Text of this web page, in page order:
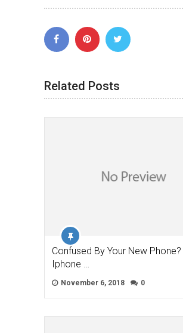
Related Posts
Confused By Your New
Iphone …
November 6, 2018 0